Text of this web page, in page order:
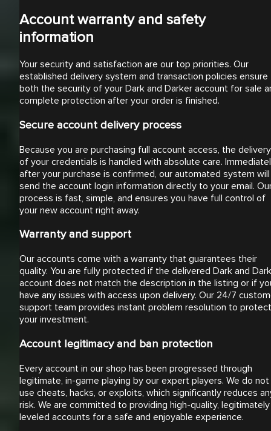
Account warranty and safety
information
Your security and satisfaction are our top priorities. Our
established delivery system and transaction policies ensure
both the security of your Dark and Darker account for sale
complete protection after your order is finished.
Secure account delivery process
Because you are purchasing full account access, the delivery
of your credentials is handled with absolute care.
after your purchase is confirmed, our automated system will
send the account login information directly to your email.
process is fast, simple, and ensures you have full control of
your new account right away.
Warranty and support
Our accounts come with a warranty that guarantees their
quality. You are fully protected if the delivered Dark and
account does not match the description in the listing or if
have any issues with access upon delivery. Our 24/7
support team provides instant problem resolution to protect
your investment.
Account legitimacy and ban protection
Every account in our shop has been progressed through
legitimate, in-game playing by our expert players. We do not
use cheats, hacks, or exploits, which significantly reduces
risk. We are committed to providing high-quality, legitimately
leveled accounts for a safe and enjoyable experience.